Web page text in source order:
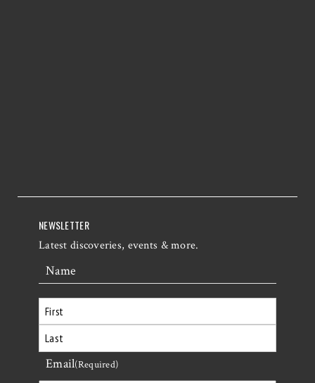
NEWSLETTER
Latest discoveries, events & more.
Name
First
Last
Email(Required)